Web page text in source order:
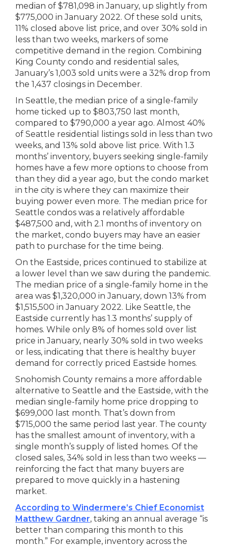
median of $781,098 in January, up slightly from
$775,000 in January 2022. Of these sold units,
11% closed above list price, and over 30% sold in
less than two weeks, markers of some
competitive demand in the region. Combining
King County condo and residential sales,
January’s 1,003 sold units were a 32% drop from
the 1,437 closings in December.
In Seattle, the median price of a single-family
home ticked up to $803,750 last month,
compared to $790,000 a year ago. Almost 40%
of Seattle residential listings sold in less than two
weeks, and 13% sold above list price. With 1.3
months’ inventory, buyers seeking single-family
homes have a few more options to choose from
than they did a year ago, but the condo market
in the city is where they can maximize their
buying power even more. The median price for
Seattle condos was a relatively affordable
$487,500 and, with 2.1 months of inventory on
the market, condo buyers may have an easier
path to purchase for the time being.
On the Eastside, prices continued to stabilize at
a lower level than we saw during the pandemic.
The median price of a single-family home in the
area was $1,320,000 in January, down 13% from
$1,515,500 in January 2022. Like Seattle, the
Eastside currently has 1.3 months’ supply of
homes. While only 8% of homes sold over list
price in January, nearly 30% sold in two weeks
or less, indicating that there is healthy buyer
demand for correctly priced Eastside homes.
Snohomish County remains a more affordable
alternative to Seattle and the Eastside, with the
median single-family home price dropping to
$699,000 last month. That’s down from
$715,000 the same period last year. The county
has the smallest amount of inventory, with a
single month’s supply of listed homes. Of the
closed sales, 34% sold in less than two weeks —
reinforcing the fact that many buyers are
prepared to move quickly in a hastening
market.
According to Windermere’s Chief Economist
Matthew Gardner, taking an annual average “is
better than comparing this month to this
month.” For example, inventory across the